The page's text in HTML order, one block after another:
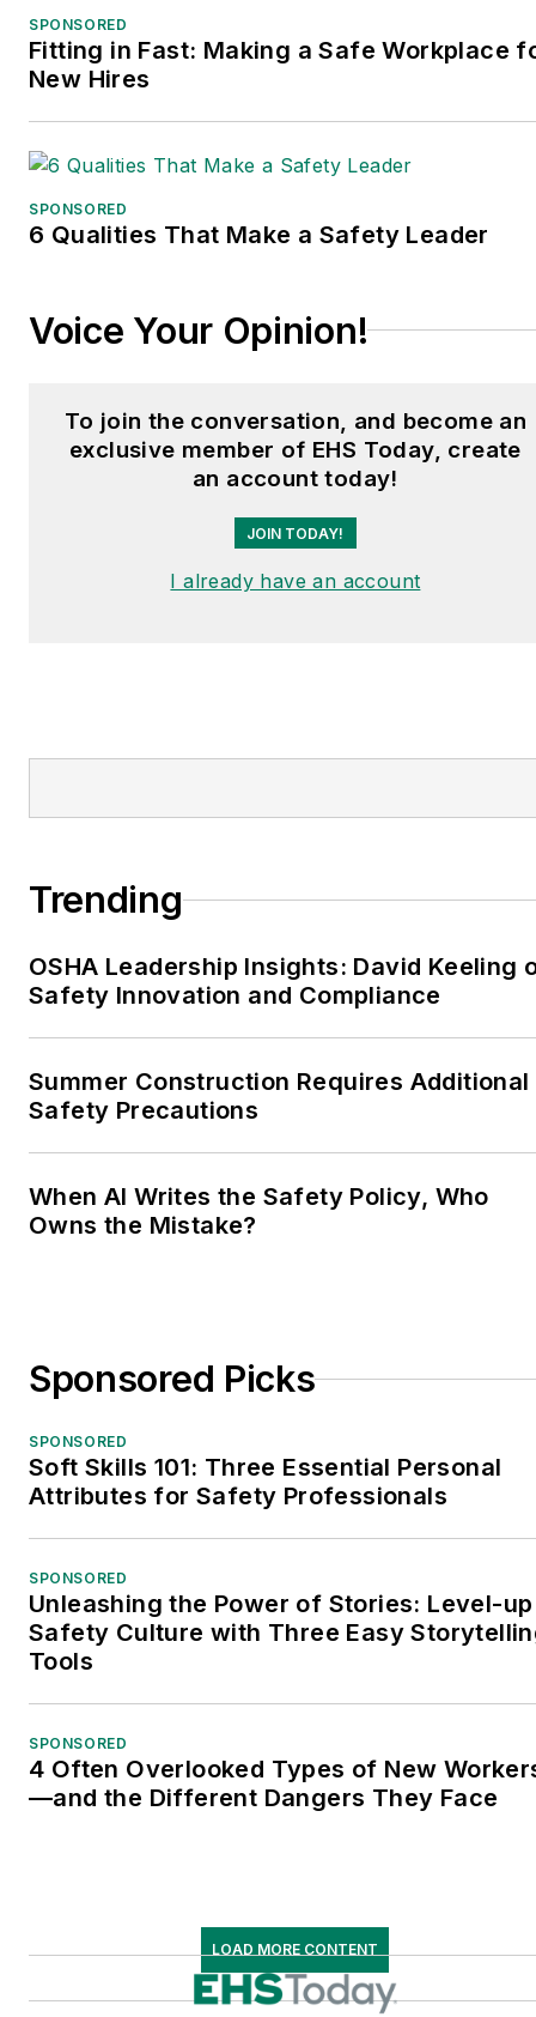
SPONSORED
Fitting in Fast: Making a Safe Workplace
New Hires
SPONSORED
6 Qualities That Make a Safety Leader
Voice Your Opinion!
To join the conversation, and become an
exclusive member of EHS Today, create
an account today!
JOIN TODAY!
I already have an account
Trending
OSHA Leadership Insights: David Keeling
Safety Innovation and Compliance
Summer Construction Requires Additional
Safety Precautions
When AI Writes the Safety Policy, Who
Owns the Mistake?
Sponsored Picks
SPONSORED
Soft Skills 101: Three Essential Personal
Attributes for Safety Professionals
SPONSORED
Unleashing the Power of Stories: Level-up
Safety Culture with Three Easy
Tools
SPONSORED
4 Often Overlooked Types of New
—and the Different Dangers They Face
LOAD MORE CONTENT